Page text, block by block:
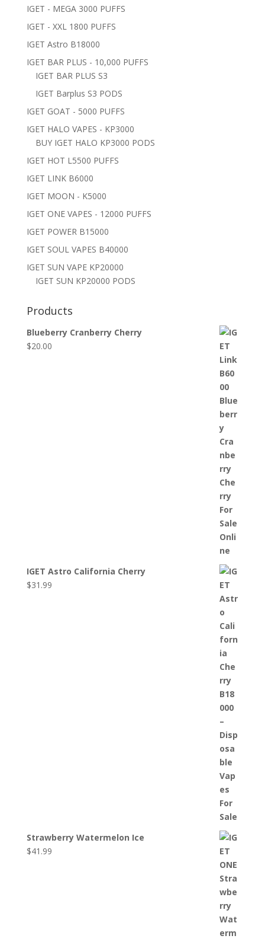
IGET - MEGA 3000 PUFFS
IGET - XXL 1800 PUFFS
IGET Astro B18000
IGET BAR PLUS - 10,000 PUFFS
IGET BAR PLUS S3
IGET Barplus S3 PODS
IGET GOAT - 5000 PUFFS
IGET HALO VAPES - KP3000
BUY IGET HALO KP3000 PODS
IGET HOT L5500 PUFFS
IGET LINK B6000
IGET MOON - K5000
IGET ONE VAPES - 12000 PUFFS
IGET POWER B15000
IGET SOUL VAPES B40000
IGET SUN VAPE KP20000
IGET SUN KP20000 PODS
Products
Blueberry Cranberry Cherry
$20.00
IGET Astro California Cherry
$31.99
Strawberry Watermelon Ice
$41.99